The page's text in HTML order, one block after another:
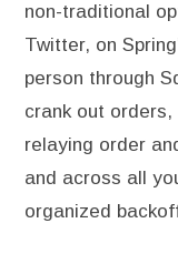
non-traditional
Twitter, on
person through
crank out
relaying order
and across all
organized